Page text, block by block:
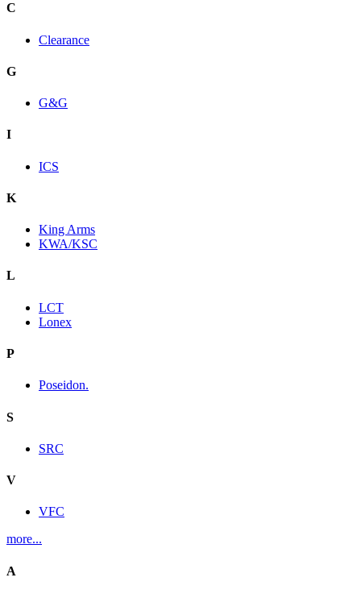
C
Clearance
G
G&G
I
ICS
K
King Arms
KWA/KSC
L
LCT
Lonex
P
Poseidon.
S
SRC
V
VFC
more...
A